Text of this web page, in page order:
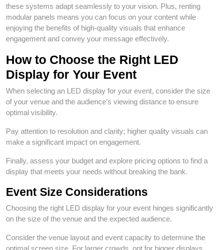
these systems adapt seamlessly to your vision. Plus, renting
modular panels means you can focus on your content while
enjoying the benefits of high-quality visuals that enhance
engagement and convey your message effectively.
How to Choose the Right LED
Display for Your Event
When selecting an LED display for your event, consider the size
of your venue and the audience’s viewing distance to ensure
optimal visibility.
Pay attention to resolution and clarity; higher quality visuals can
make a significant impact on engagement.
Finally, assess your budget and explore pricing options to find a
display that meets your needs without breaking the bank.
Event Size Considerations
Choosing the right LED display for your event hinges significantly
on the size of the venue and the expected audience.
Consider the venue layout and event capacity to determine the
optimal screen size. For larger crowds, opt for bigger displays